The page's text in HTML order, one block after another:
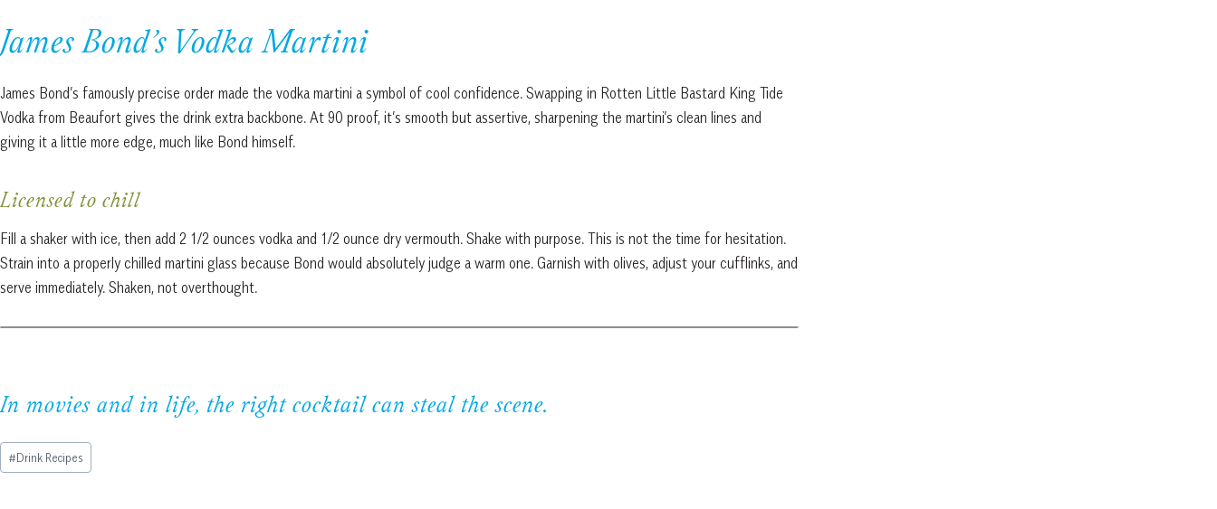
James Bond’s Vodka Martini
James Bond’s famously precise order made the vodka martini a symbol of cool confidence. Swapping in Rotten Little Bastard King Tide
Vodka from Beaufort gives the drink extra backbone. At 90 proof, it’s smooth but assertive, sharpening the martini’s clean lines and
giving it a little more edge, much like Bond himself.
Licensed to chill
Fill a shaker with ice, then add 2 1/2 ounces vodka and 1/2 ounce dry vermouth. Shake with purpose. This is not the time for hesitation.
Strain into a properly chilled martini glass because Bond would absolutely judge a warm one. Garnish with olives, adjust your cufflinks, and
serve immediately. Shaken, not overthought.
In movies and in life, the right cocktail can steal the scene.
Post
Tags:
#Drink Recipes